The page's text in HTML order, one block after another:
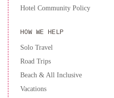
Hotel Community Policy
HOW WE HELP
Solo Travel
Road Trips
Beach & All Inclusive
Vacations